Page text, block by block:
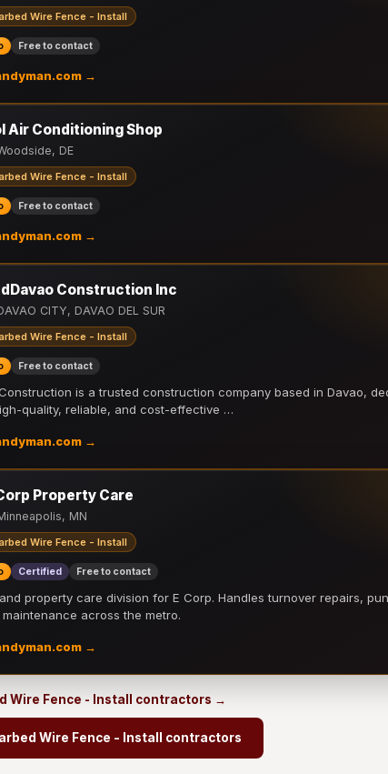
Wire Fence - Install
Free to contact
→
Air Conditioning Shop
DE
Wire Fence - Install
Free to contact
→
Construction Inc
CITY, DAVAO DEL SUR
Wire Fence - Install
Free to contact
is a trusted construction company based in Davao,
quality, reliable, and cost-effective …
→
Property Care
MN
Wire Fence - Install
Certified Free to contact
property care division for E Corp. Handles turnover repairs,
across the metro.
→
Wire Fence - Install contractors →
Wire Fence - Install contractors